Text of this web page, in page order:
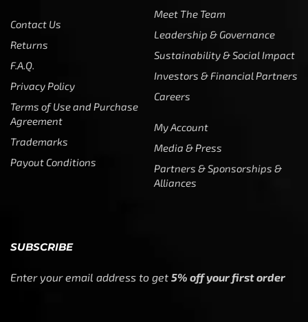
Contact Us
Returns
F.A.Q.
Privacy Policy
Terms of Use and Purchase
Agreement
Trademarks
Payout Conditions
Meet The Team
Leadership & Governance
Sustainability & Social Impact
Investors & Financial Partners
Careers
My Account
Media & Press
Partners & Sponsorships &
Alliances
SUBSCRIBE
Enter your email address to get 5% off your first order